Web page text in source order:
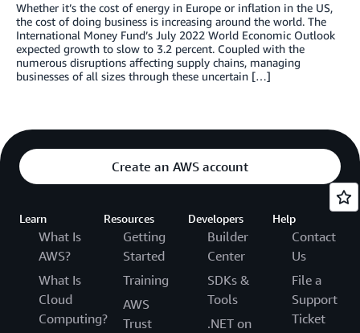
Whether it’s the cost of energy in Europe or inflation in the US,
the cost of doing business is increasing around the world. The
International Money Fund’s July 2022 World Economic Outlook
expected growth to slow to 3.2 percent. Coupled with the
numerous disruptions affecting supply chains, managing
businesses of all sizes through these uncertain […]
Create an AWS account
Learn
What Is
AWS?
What Is
Cloud
Computing?
Resources
Getting
Started
Training
AWS
Trust
Developers
Builder
Center
SDKs &
Tools
.NET on
Help
Contact
Us
File a
Support
Ticket